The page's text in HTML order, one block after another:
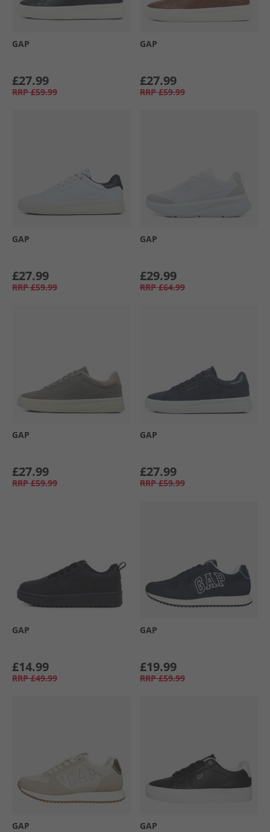
GAP
£27.99
RRP £59.99
GAP
£27.99
RRP £59.99
GAP
£27.99
RRP £59.99
GAP
£29.99
RRP £64.99
GAP
£27.99
RRP £59.99
GAP
£27.99
RRP £59.99
GAP
£14.99
RRP £49.99
GAP
£19.99
RRP £59.99
GAP GAP